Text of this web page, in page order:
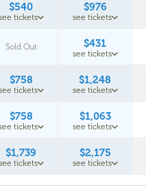
$540
tickets
$976
see tickets
Sold Out $431
see tickets
$758
tickets
$1,248
see tickets
$758
tickets
$1,063
see tickets
$1,739
tickets
$2,175
see tickets